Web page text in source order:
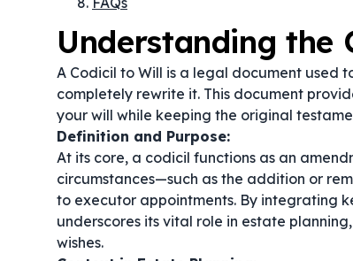
Understanding the
A Codicil to Will is a legal document used
completely rewrite it. This document
your will while keeping the original
Definition and Purpose:
At its core, a codicil functions as an
circumstances—such as the addition or
to executor appointments. By integrating
underscores its vital role in estate
wishes.